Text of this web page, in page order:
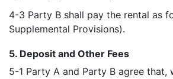
4-3 Party B shall pay the rental as
Supplemental Provisions).
5. Deposit and Other Fees
5-1 Party A and Party B agree that,